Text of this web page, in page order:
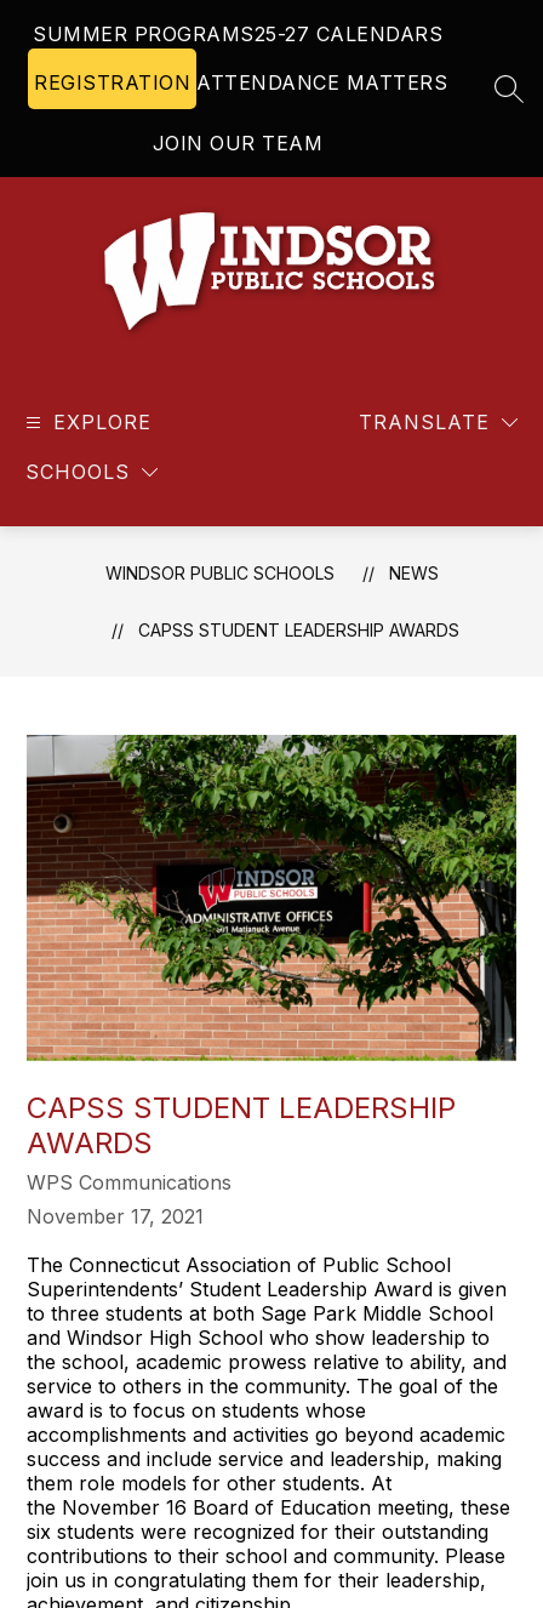
content
SUMMER PROGRAMS25-27 CALENDARS
REGISTRATION ATTENDANCE MATTERS
JOIN OUR TEAM
Schools
EXPLORE
SCHOOLS
TRANSLATE
WINDSOR PUBLIC SCHOOLS NEWS
CAPSS STUDENT LEADERSHIP AWARDS
CAPSS STUDENT LEADERSHIP
AWARDS
WPS Communications
November 17, 2021
The Connecticut Association of Public School
Superintendents’ Student Leadership Award is given
to three students at both Sage Park Middle School
and Windsor High School who show leadership to
the school, academic prowess relative to ability, and
service to others in the community. The goal of the
award is to focus on students whose
accomplishments and activities go beyond academic
success and include service and leadership, making
them role models for other students. At
the November 16 Board of Education meeting, these
six students were recognized for their outstanding
contributions to their school and community. Please
join us in congratulating them for their leadership,